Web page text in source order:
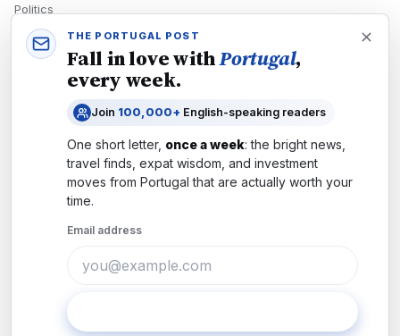
Politics
Economy
Tech
Newsletters
Subscribe
THE PORTUGAL POST
Fall in love withPortugal,
every week.
Join 100,000+ English-speaking readers
One short letter, once a week: the bright news,
travel finds, expat wisdom, and investment
moves from Portugal that are actually worth your
time.
Email address